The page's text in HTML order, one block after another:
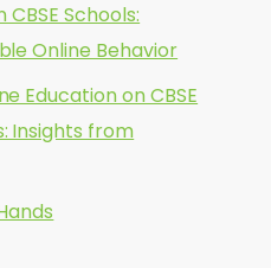
Schools:
Online Behavior
Education on CBSE
Insights from